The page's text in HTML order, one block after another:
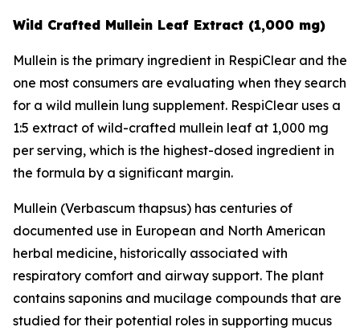
Wild Crafted Mullein Leaf Extract (1,000 mg)
Mullein is the primary ingredient in RespiClear and the
one most consumers are evaluating when they search
for a wild mullein lung supplement. RespiClear uses a
1:5 extract of wild-crafted mullein leaf at 1,000 mg
per serving, which is the highest-dosed ingredient in
the formula by a significant margin.
Mullein (Verbascum thapsus) has centuries of
documented use in European and North American
herbal medicine, historically associated with
respiratory comfort and airway support. The plant
contains saponins and mucilage compounds that are
studied for their potential roles in supporting mucus